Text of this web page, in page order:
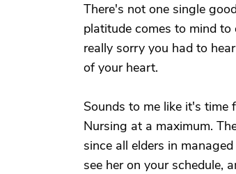
There's not one single
platitude comes to mind to
really sorry you had to
of your heart.
Sounds to me like it's
Nursing at a maximum.
since all elders in
see her on your schedule,